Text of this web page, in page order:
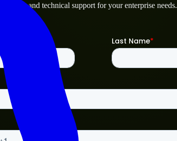
Greenand technical support for your enterprise needs.